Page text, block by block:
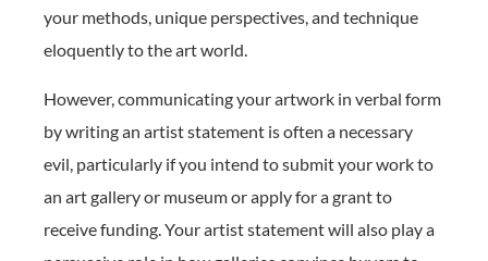
your methods, unique perspectives, and technique
eloquently to the art world.
However, communicating your artwork in verbal form
by writing an artist statement is often a necessary
evil, particularly if you intend to submit your work to
an art gallery or museum or apply for a grant to
receive funding. Your artist statement will also play a